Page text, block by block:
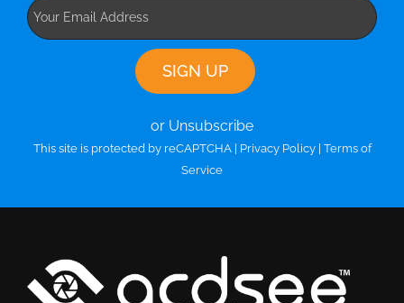
or Unsubscribe
This site is protected by reCAPTCHA | Privacy Policy| Terms of
Service